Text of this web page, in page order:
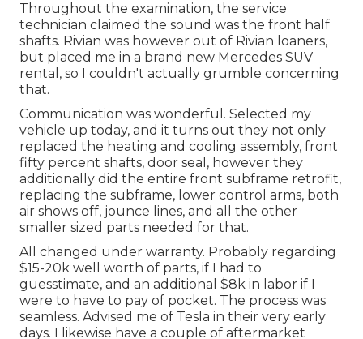
Throughout the examination, the service
technician claimed the sound was the front half
shafts. Rivian was however out of Rivian loaners,
but placed me in a brand new Mercedes SUV
rental, so I couldn't actually grumble concerning
that.
Communication was wonderful. Selected my
vehicle up today, and it turns out they not only
replaced the heating and cooling assembly, front
fifty percent shafts, door seal, however they
additionally did the entire front subframe retrofit,
replacing the subframe, lower control arms, both
air shows off, jounce lines, and all the other
smaller sized parts needed for that.
All changed under warranty. Probably regarding
$15-20k well worth of parts, if I had to
guesstimate, and an additional $8k in labor if I
were to have to pay of pocket. The process was
seamless. Advised me of Tesla in their very early
days. I likewise have a couple of aftermarket